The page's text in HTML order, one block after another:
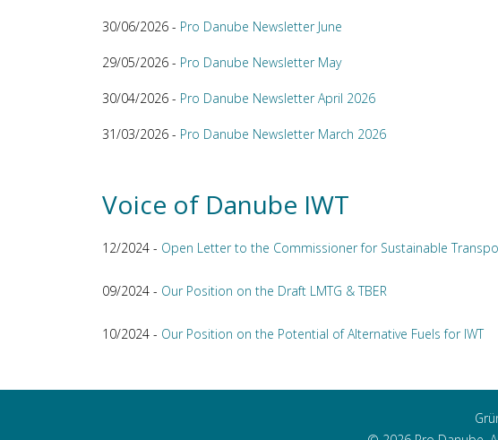
30/06/2026 - Pro Danube Newsletter June
29/05/2026 - Pro Danube Newsletter May
30/04/2026 - Pro Danube Newsletter April 2026
31/03/2026 - Pro Danube Newsletter March 2026
Voice of Danube IWT
12/2024 - Open Letter to the Commissioner for Sustainable
09/2024 - Our Position on the Draft LMTG & TBER
10/2024 - Our Position on the Potential of Alternative Fuels for IWT